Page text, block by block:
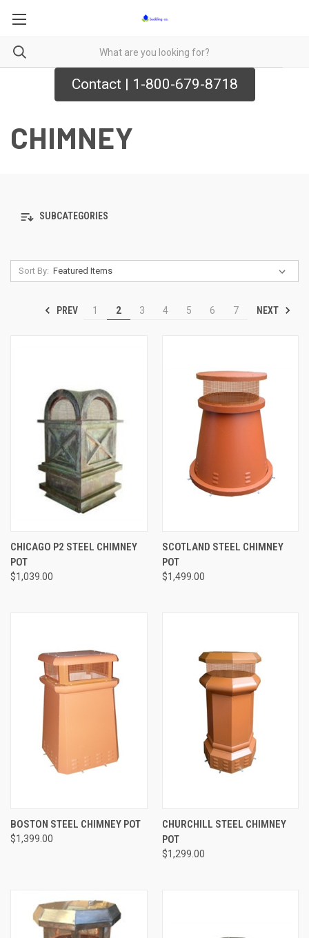
Contact | 1-800-679-8718
CHIMNEY
SUBCATEGORIES
Sort By:
PREV 1 2 3 4 5 6 7 NEXT
CHICAGO P2 STEEL CHIMNEY
POT
$1,039.00
SCOTLAND STEEL CHIMNEY
POT
$1,499.00
BOSTON STEEL CHIMNEY POT
$1,399.00
CHURCHILL STEEL CHIMNEY
POT
$1,299.00